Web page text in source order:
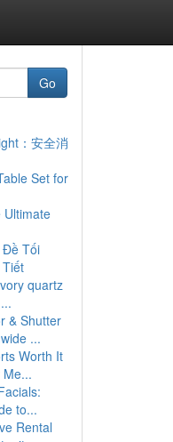
Go
：安全消
Set for
Ultimate
Đề Tối
quartz
& Shutter
...
Worth It
to...
Rental